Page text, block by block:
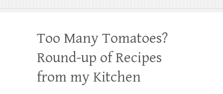
Too Many Tomatoes?
Round-up of Recipes
from my Kitchen